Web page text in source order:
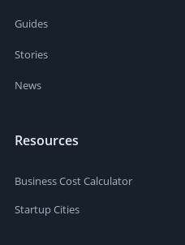
Guides
Stories
News
Resources
Business Cost Calculator
Startup Cities